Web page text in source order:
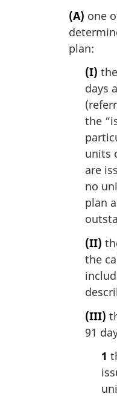
(A) one
plan:
(I)
days
the
units
are
no
plan
(II)
the
(III)
91
1